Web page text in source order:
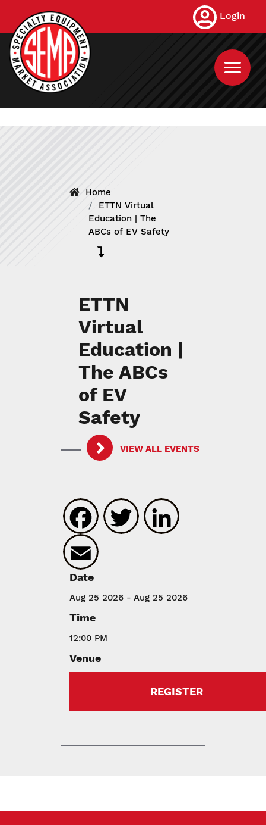
main
content
Login
Home
ETTN Virtual
Education | The
ABCs of EV Safety
ETTN
Virtual
Education |
The ABCs
of EV
Safety
VIEW ALL EVENTS
Facebook
Twitter
Date
Aug 25 2026 - Aug 25 2026
Time
12:00 PM
Venue
REGISTER